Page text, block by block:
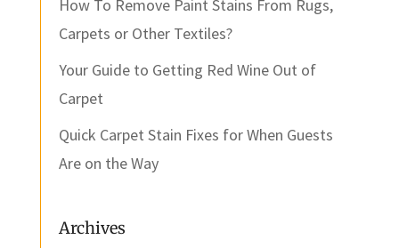
How To Remove Paint Stains From Rugs,
Carpets or Other Textiles?
Your Guide to Getting Red Wine Out of
Carpet
Quick Carpet Stain Fixes for When Guests
Are on the Way
Archives